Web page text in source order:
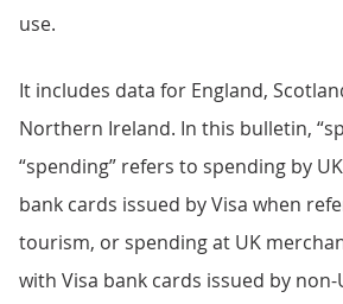
use.
It includes data for England,
Northern Ireland. In this bulletin,
“spending” refers to spending by
bank cards issued by Visa when
tourism, or spending at UK
with Visa bank cards issued by